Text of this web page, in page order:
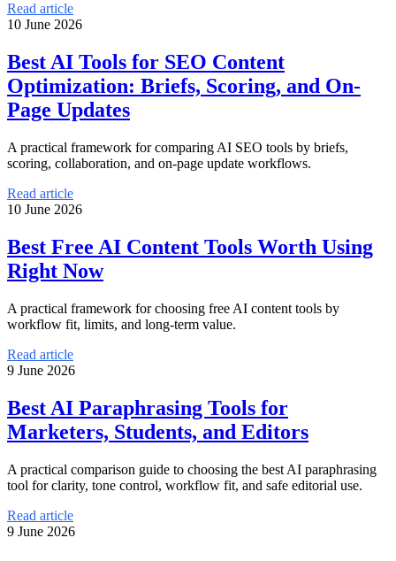
Read article
10 June 2026
Best AI Tools for SEO Content
Optimization: Briefs, Scoring, and On-
Page Updates
A practical framework for comparing AI SEO tools by briefs,
scoring, collaboration, and on-page update workflows.
Read article
10 June 2026
Best Free AI Content Tools Worth Using
Right Now
A practical framework for choosing free AI content tools by
workflow fit, limits, and long-term value.
Read article
9 June 2026
Best AI Paraphrasing Tools for
Marketers, Students, and Editors
A practical comparison guide to choosing the best AI paraphrasing
tool for clarity, tone control, workflow fit, and safe editorial use.
Read article
9 June 2026